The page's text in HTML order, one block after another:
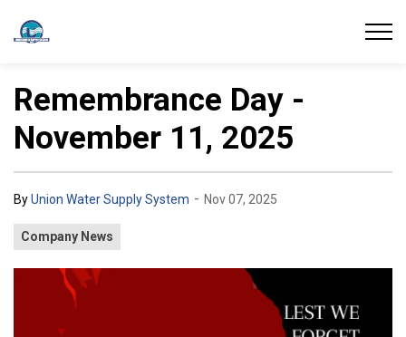
Remembrance Day -
November 11, 2025
ByUnion Water Supply System - Nov 07, 2025
Company News